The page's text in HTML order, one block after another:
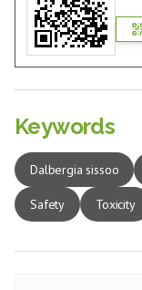
Keywords
Dalbergia sissoo
Safety Toxicity